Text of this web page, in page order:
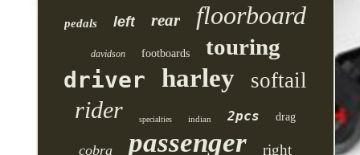
pedals left rear floorboard
davidson footboards touring
driver harley softail
rider specialties indian 2pcs drag
cobra passenger right